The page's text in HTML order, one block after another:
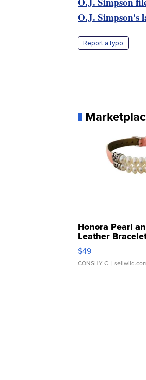
O.J. Simpson's
Report a typo
Honora Pearl
Leather Bracelet
Adjustable
$49
CONSHY C. |